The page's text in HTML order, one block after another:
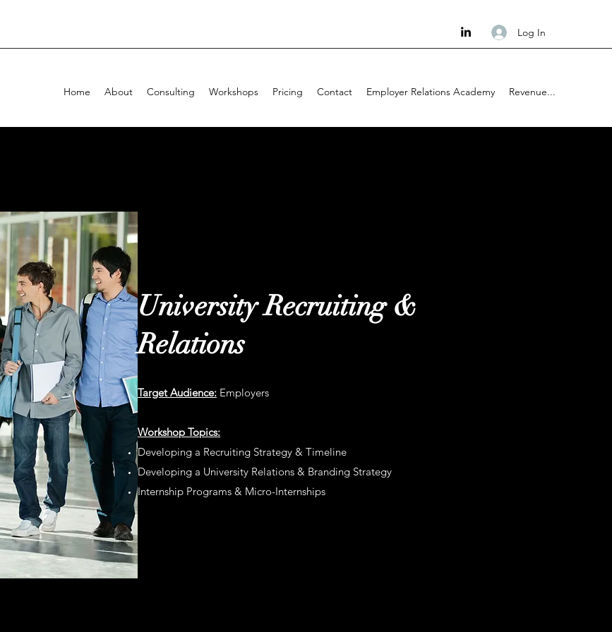
Log In
Home About Consulting Workshops Pricing Contact Employer Relations Academy Revenue...
University Recruiting &
Relations
Target Audience: Employers
Workshop Topics:
Developing a Recruiting Strategy & Timeline
Developing a University Relations & Branding Strategy
Internship Programs & Micro-Internships